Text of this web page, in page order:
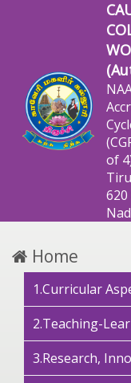
of
Home
1.Curricular
2.Teaching-
3.Research,